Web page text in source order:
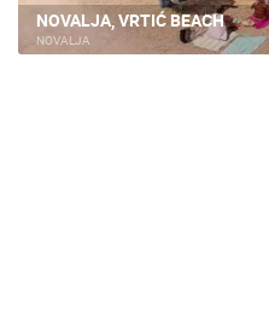
NOVALJA, VRTIĆ BEACH
NOVALJA